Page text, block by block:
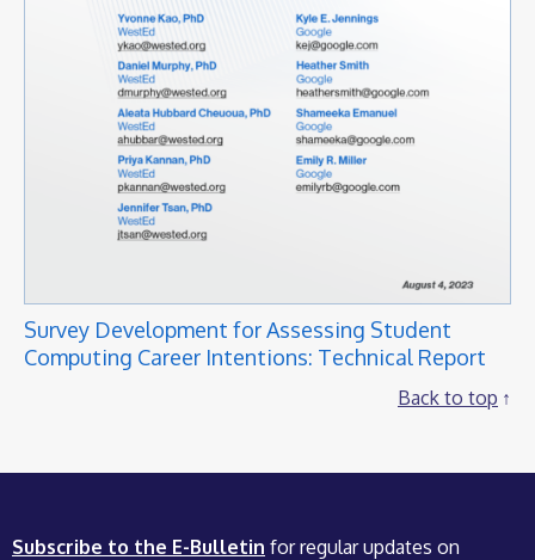
Survey Development for Assessing Student
Computing Career Intentions: Technical Report
Back to top
Subscribe to the E-Bulletin for regular updates on